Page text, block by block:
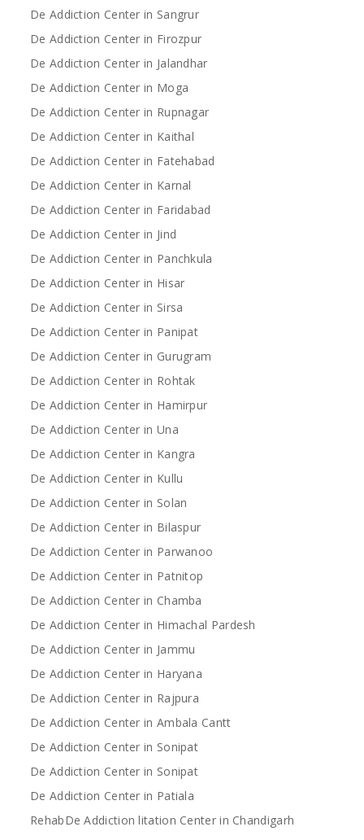
De Addiction Center in Sangrur
De Addiction Center in Firozpur
De Addiction Center in Jalandhar
De Addiction Center in Moga
De Addiction Center in Rupnagar
De Addiction Center in Kaithal
De Addiction Center in Fatehabad
De Addiction Center in Karnal
De Addiction Center in Faridabad
De Addiction Center in Jind
De Addiction Center in Panchkula
De Addiction Center in Hisar
De Addiction Center in Sirsa
De Addiction Center in Panipat
De Addiction Center in Gurugram
De Addiction Center in Rohtak
De Addiction Center in Hamirpur
De Addiction Center in Una
De Addiction Center in Kangra
De Addiction Center in Kullu
De Addiction Center in Solan
De Addiction Center in Bilaspur
De Addiction Center in Parwanoo
De Addiction Center in Patnitop
De Addiction Center in Chamba
De Addiction Center in Himachal Pardesh
De Addiction Center in Jammu
De Addiction Center in Haryana
De Addiction Center in Rajpura
De Addiction Center in Ambala Cantt
De Addiction Center in Sonipat
De Addiction Center in Sonipat
De Addiction Center in Patiala
RehabDe Addiction litation Center in Chandigarh